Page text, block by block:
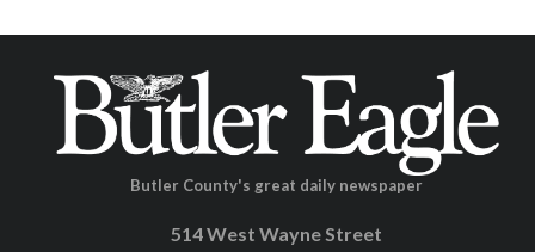
Butler County's great daily newspaper
514 West Wayne Street